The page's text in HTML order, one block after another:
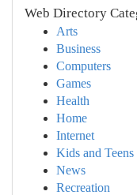
Web Directory
Arts
Business
Computers
Games
Health
Home
Internet
Kids and Teens
News
Recreation